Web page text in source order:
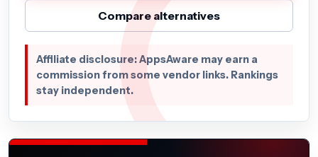
Compare alternatives
Affiliate disclosure: AppsAware may earn a
commission from some vendor links. Rankings
stay independent.